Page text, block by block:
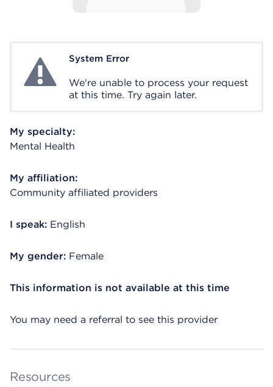
System ErrorSystem Error
We're unable to process your request
at this time. Try again later.
My specialty:
Mental Health
My affiliation:
Community affiliated providers
I speak: English
My gender: Female
This information is not available at this time
You may need a referral to see this provider
Resources